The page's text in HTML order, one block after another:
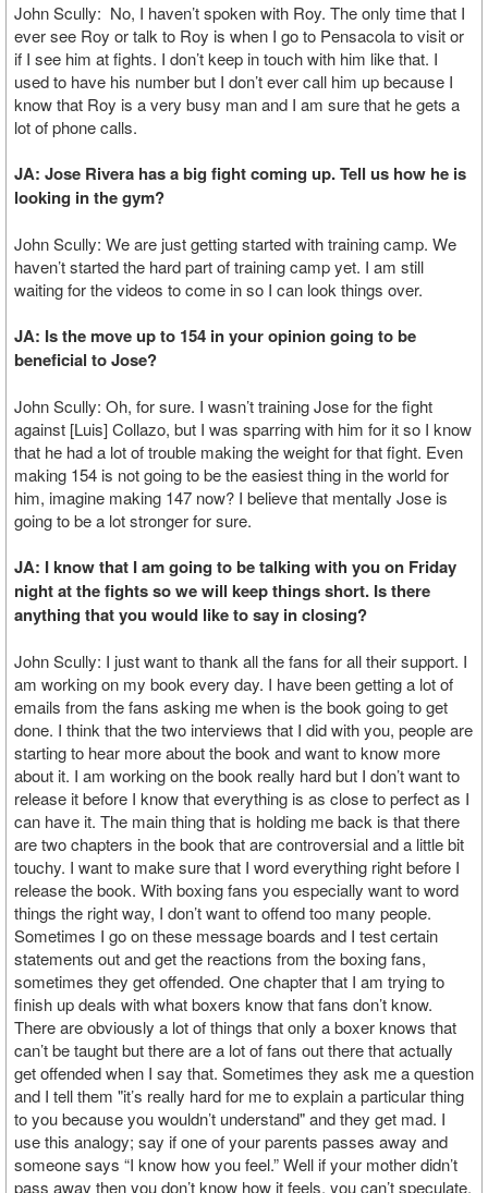
John Scully: No, I haven’t spoken with Roy. The only time that I
ever see Roy or talk to Roy is when I go to Pensacola to visit or
if I see him at fights. I don’t keep in touch with him like that. I
used to have his number but I don’t ever call him up because I
know that Roy is a very busy man and I am sure that he gets a
lot of phone calls.
JA: Jose Rivera has a big fight coming up. Tell us how he is
looking in the gym?
John Scully: We are just getting started with training camp. We
haven’t started the hard part of training camp yet. I am still
waiting for the videos to come in so I can look things over.
JA: Is the move up to 154 in your opinion going to be
beneficial to Jose?
John Scully: Oh, for sure. I wasn’t training Jose for the fight
against [Luis] Collazo, but I was sparring with him for it so I know
that he had a lot of trouble making the weight for that fight. Even
making 154 is not going to be the easiest thing in the world for
him, imagine making 147 now? I believe that mentally Jose is
going to be a lot stronger for sure.
JA: I know that I am going to be talking with you on Friday
night at the fights so we will keep things short. Is there
anything that you would like to say in closing?
John Scully: I just want to thank all the fans for all their support. I
am working on my book every day. I have been getting a lot of
emails from the fans asking me when is the book going to get
done. I think that the two interviews that I did with you, people are
starting to hear more about the book and want to know more
about it. I am working on the book really hard but I don’t want to
release it before I know that everything is as close to perfect as I
can have it. The main thing that is holding me back is that there
are two chapters in the book that are controversial and a little bit
touchy. I want to make sure that I word everything right before I
release the book. With boxing fans you especially want to word
things the right way, I don’t want to offend too many people.
Sometimes I go on these message boards and I test certain
statements out and get the reactions from the boxing fans,
sometimes they get offended. One chapter that I am trying to
finish up deals with what boxers know that fans don’t know.
There are obviously a lot of things that only a boxer knows that
can’t be taught but there are a lot of fans out there that actually
get offended when I say that. Sometimes they ask me a question
and I tell them "it’s really hard for me to explain a particular thing
to you because you wouldn’t understand" and they get mad. I
use this analogy; say if one of your parents passes away and
someone says “I know how you feel.” Well if your mother didn’t
pass away then you don’t know how it feels, you can’t speculate.